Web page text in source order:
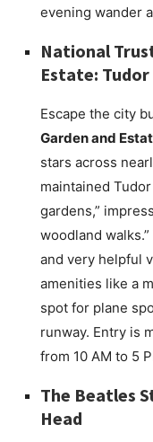
evening wander
National
Estate: Tudor
Escape the city
Garden and
stars across
maintained
gardens,”
woodland
and very helpful
amenities like a
spot for plane
runway. Entry is
from 10 AM to 5
The Beatles
Head